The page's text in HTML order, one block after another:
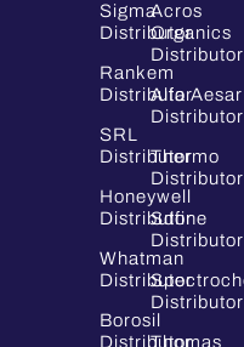
Sigma
Distributor
Rankem
Distributor
SRL
Distributor
Honeywell
Distributor
Whatman
Distributor
Borosil
Distributor
Acros
Organics
Distributor
Alfa Aesar
Distributor
Thermo
Distributor
Sdfine
Distributor
Distributor
Thomas